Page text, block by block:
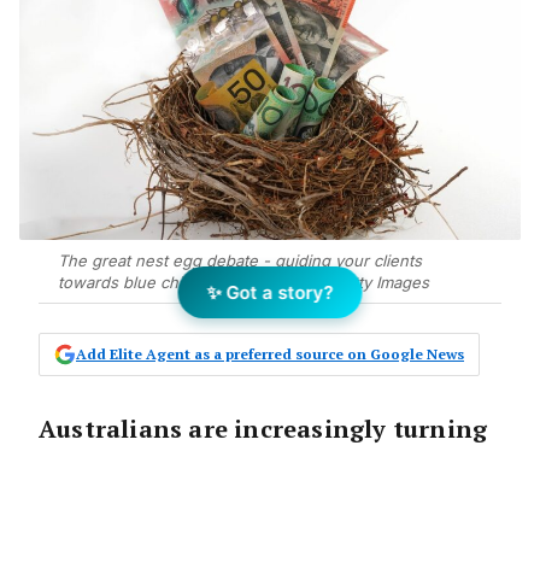
The great nest egg debate - guiding your clients
towards blue chip properties. Photo Getty Images
Add Elite Agent as a preferred source on Google News
Australians are increasingly turning
✨ Got a story?